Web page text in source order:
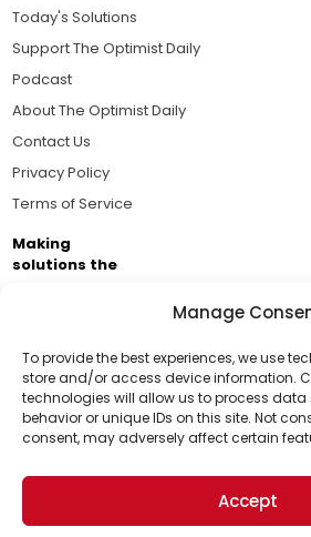
Manage
To provide the best experiences, we use
store and/or access device information.
technologies will allow us to process
behavior or unique IDs on this site. Not
consent, may adversely affect certain
Accept
Support Us!
Thanks for being one of our top
support helps us continue to
world for a more optimistic future.
Today's Solutions
Support The Optimist Daily
Podcast
About The Optimist Daily
Contact Us
Privacy Policy
Terms of Service
Making
solutions the
Brought to you by the ongoing
Business Academy and
passionate about improving our
© 2026 The Optimist Daily. All Rights Reserved.
1101 Anacapa St. Ste 200, Santa Barbara, CA